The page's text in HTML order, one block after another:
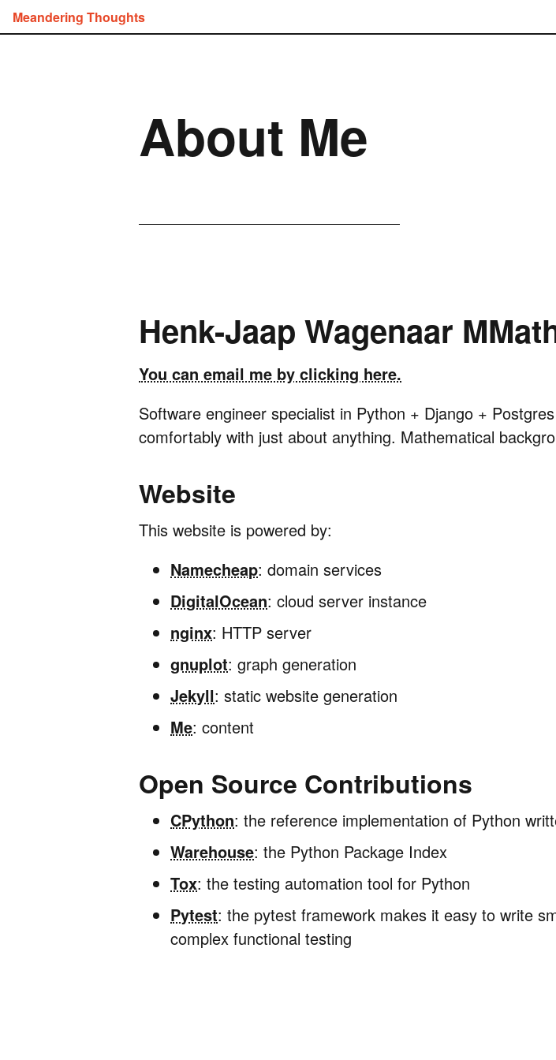
Meandering Thoughts
About Me
Henk-Jaap Wagenaar
You can email me by clicking here.
Software engineer specialist in Python + Django +
comfortably with just about anything. Mathematical
Website
This website is powered by:
Namecheap: domain services
DigitalOcean: cloud server instance
nginx: HTTP server
gnuplot: graph generation
Jekyll: static website generation
Me: content
Open Source Contributions
CPython: the reference implementation of Python
Warehouse: the Python Package Index
Tox: the testing automation tool for Python
Pytest: the pytest framework makes it easy to write
complex functional testing